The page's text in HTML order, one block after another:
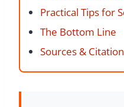
Practical Tips for
The Bottom Line
Sources &